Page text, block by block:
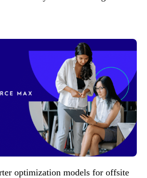
optimization models for offsite